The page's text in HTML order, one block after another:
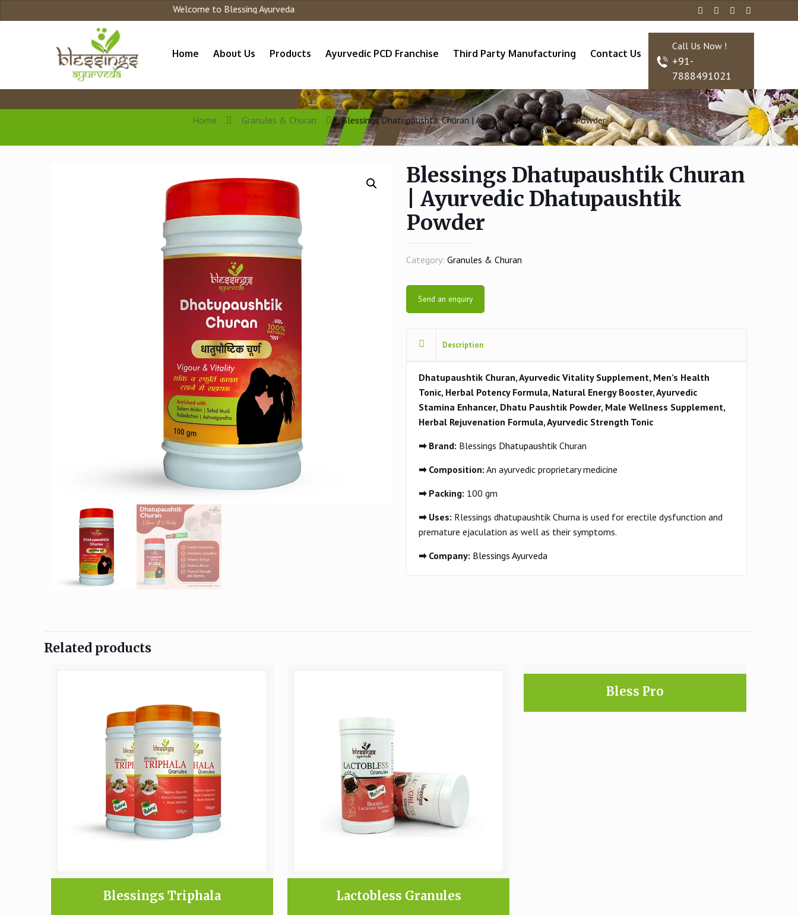
Welcome to Blessing Ayurveda
Home About Us Products Ayurvedic PCD Franchise Third Party Manufacturing Contact Us
Call Us Now !
+91-
7888491021
Home Granules & Churan Blessings Dhatupaushtik Churan | Ayurvedic Dhatupaushtik Powder
Blessings Dhatupaushtik Churan
| Ayurvedic Dhatupaushtik
Powder
Category: Granules & Churan
Send an enquiry
Description
Dhatupaushtik Churan, Ayurvedic Vitality Supplement, Men’s Health
Tonic, Herbal Potency Formula, Natural Energy Booster, Ayurvedic
Stamina Enhancer, Dhatu Paushtik Powder, Male Wellness Supplement,
Herbal Rejuvenation Formula, Ayurvedic Strength Tonic
➡ Brand: Blessings DhatupaushtikChuran
➡ Composition: An ayurvedic proprietary medicine
➡ Packing: 100 gm
➡ Uses: Rlessings dhatupaushtik Churna is used for erectile dysfunction and
premature ejaculation as well as their symptoms.
➡ Company: Blessings Ayurveda
Related products
Blessings Triphala Lactobless Granules
Bless Pro